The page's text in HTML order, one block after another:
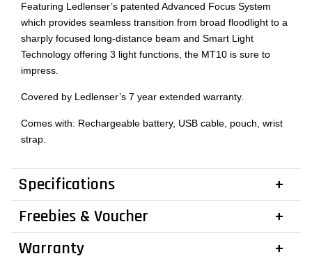
Featuring Ledlenser’s patented Advanced Focus System
which provides seamless transition from broad floodlight to a
sharply focused long-distance beam and Smart Light
Technology offering 3 light functions, the MT10 is sure to
impress.
Covered by Ledlenser’s 7 year extended warranty.
Comes with: Rechargeable battery, USB cable, pouch, wrist
strap.
Specifications
Freebies & Voucher
Warranty